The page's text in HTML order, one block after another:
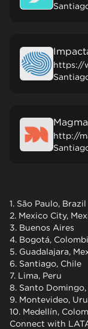
https://
http://
1. São Paulo, Brazil
2. Mexico City,
3. Buenos Aires
4. Bogotá,
5. Guadalajara,
6. Santiago, Chile
7. Lima, Peru
8. Santo
9. Montevideo,
10. Medellín,
Connect with